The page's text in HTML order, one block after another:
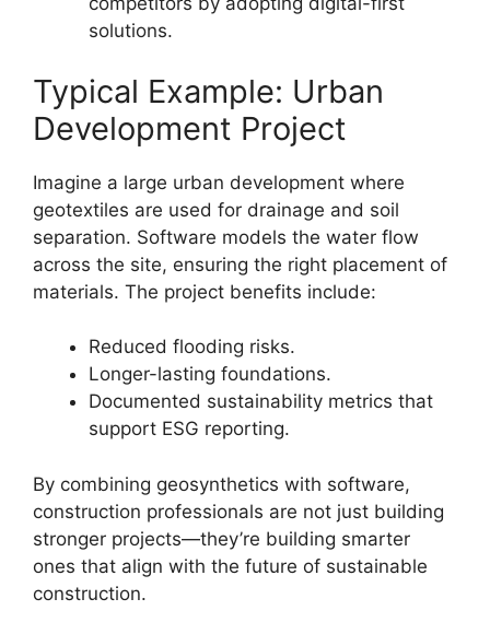
solutions.
Typical Example: Urban
Development Project
Imagine a large urban development where
geotextiles are used for drainage and soil
separation. Software models the water flow
across the site, ensuring the right placement of
materials. The project benefits include:
Reduced flooding risks.
Longer-lasting foundations.
Documented sustainability metrics that
support ESG reporting.
By combining geosynthetics with software,
construction professionals are not just building
stronger projects—they’re building smarter
ones that align with the future of sustainable
construction.